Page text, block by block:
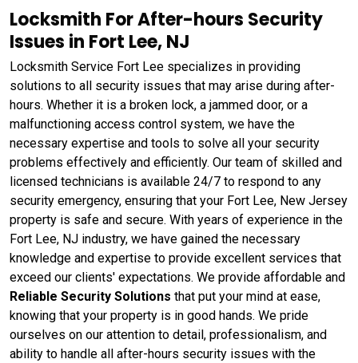
Locksmith For After-hours Security
Issues in Fort Lee, NJ
Locksmith Service Fort Lee specializes in providing
solutions to all security issues that may arise during after-
hours. Whether it is a broken lock, a jammed door, or a
malfunctioning access control system, we have the
necessary expertise and tools to solve all your security
problems effectively and efficiently. Our team of skilled and
licensed technicians is available 24/7 to respond to any
security emergency, ensuring that your Fort Lee, New Jersey
property is safe and secure. With years of experience in the
Fort Lee, NJ industry, we have gained the necessary
knowledge and expertise to provide excellent services that
exceed our clients' expectations. We provide affordable and
Reliable Security Solutions that put your mind at ease,
knowing that your property is in good hands. We pride
ourselves on our attention to detail, professionalism, and
ability to handle all after-hours security issues with the